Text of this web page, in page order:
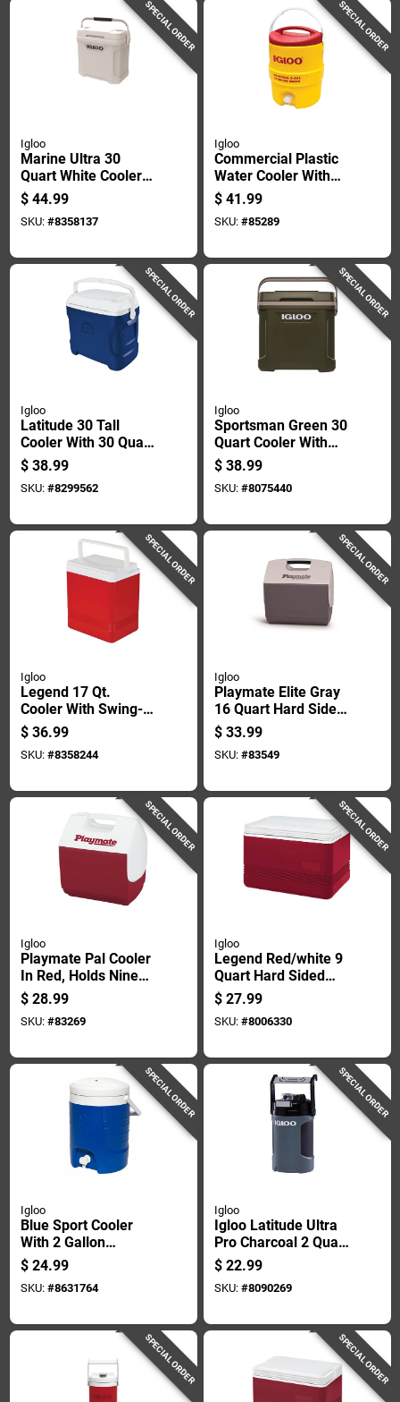
SPECIAL ORDER
Igloo
Marine Ultra 30
Quart White Cooler
With Non-slip Handle
And Cool Riser
Technology
$ 44.99
SKU: #8358137
SPECIAL ORDER
Igloo
Commercial Plastic
Water Cooler With
Safety Yellow Body
And Red Lid, 2
Gallons Capacity
$ 41.99
SKU: #85289
SPECIAL ORDER
Igloo
Latitude 30 Tall
Cooler With 30 Quart
Capacity And 43 Can
Storage
$ 38.99
SKU: #8299562
SPECIAL ORDER
Igloo
Sportsman Green 30
Quart Cooler With
Coolriser
Technology And
Eco-friendly
$ 38.99
SKU: #8075440
SPECIAL ORDER
Igloo
Legend 17 Qt.
Cooler With Swing-
up Handle,
Red/white
$ 36.99
SKU: #8358244
SPECIAL ORDER
Igloo
Playmate Elite Gray
16 Quart Hard Sided
Cooler - 30 Can
Capacity
$ 33.99
SKU: #83549
SPECIAL ORDER
Igloo
Playmate Pal Cooler
In Red, Holds Nine
Cans, Seven Quart
Capacity
$ 28.99
SKU: #83269
SPECIAL ORDER
Igloo
Legend Red/white 9
Quart Hard Sided
Cooler Model 32856
$ 27.99
SKU: #8006330
SPECIAL ORDER
Igloo
Blue Sport Cooler
With 2 Gallon
Capacity For
Outdoor And
Recreational Use
$ 24.99
SKU: #8631764
SPECIAL ORDER
Igloo
Igloo Latitude Ultra
Pro Charcoal 2 Quart
Reusable Water
Cooler
$ 22.99
SKU: #8090269
SPECIAL ORDER SPECIAL ORDER